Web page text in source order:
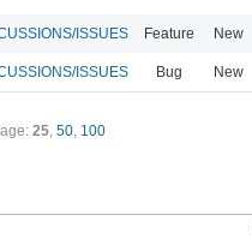
ISSUES Feature New
ISSUES Bug New
25, 50, 100